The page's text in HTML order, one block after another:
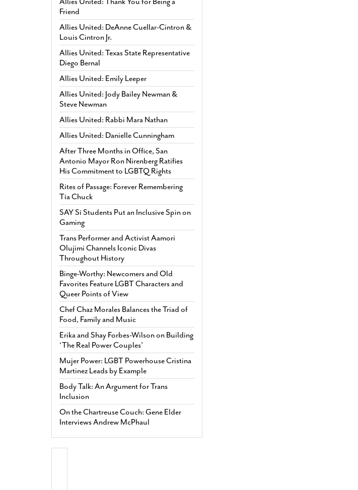
Friend
Allies United: DeAnne Cuellar-Cintron &
Louis Cintron Jr.
Allies United: Texas State Representative
Diego Bernal
Allies United: Emily Leeper
Allies United: Jody Bailey Newman &
Steve Newman
Allies United: Rabbi Mara Nathan
Allies United: Danielle Cunningham
After Three Months in Office, San
Antonio Mayor Ron Nirenberg Ratifies
His Commitment to LGBTQ Rights
Rites of Passage: Forever Remembering
Tía Chuck
SAY Sí Students Put an Inclusive Spin on
Gaming
Trans Performer and Activist Aamori
Olujimi Channels Iconic Divas
Throughout History
Binge-Worthy: Newcomers and Old
Favorites Feature LGBT Characters and
Queer Points of View
Chef Chaz Morales Balances the Triad of
Food, Family and Music
Erika and Shay Forbes-Wilson on Building
‘The Real Power Couples’
Mujer Power: LGBT Powerhouse Cristina
Martinez Leads by Example
Body Talk: An Argument for Trans
Inclusion
On the Chartreuse Couch: Gene Elder
Interviews Andrew McPhaul